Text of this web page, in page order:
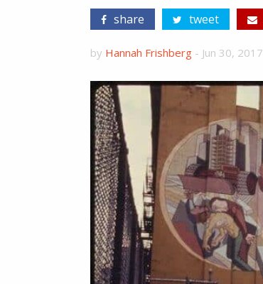
share tweet
by Hannah Frishberg - Jun 30, 2017